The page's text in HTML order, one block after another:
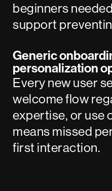
beginners
support
Generic
personalization
Every new user
welcome flow
expertise, or use
means missed
first interaction.